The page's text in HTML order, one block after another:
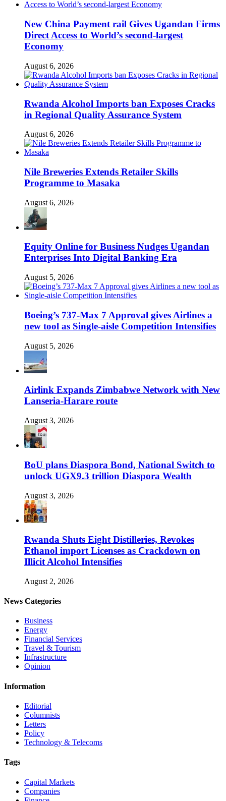
New China Payment rail Gives Ugandan Firms
Direct Access to World’s second-largest
Economy
August 6, 2026
Rwanda Alcohol Imports ban Exposes Cracks
in Regional Quality Assurance System
August 6, 2026
Nile Breweries Extends Retailer Skills
Programme to Masaka
August 6, 2026
Equity Online for Business Nudges Ugandan
Enterprises Into Digital Banking Era
August 5, 2026
Boeing’s 737-Max 7 Approval gives Airlines a
new tool as Single-aisle Competition Intensifies
August 5, 2026
Airlink Expands Zimbabwe Network with New
Lanseria-Harare route
August 3, 2026
BoU plans Diaspora Bond, National Switch to
unlock UGX9.3 trillion Diaspora Wealth
August 3, 2026
Rwanda Shuts Eight Distilleries, Revokes
Ethanol import Licenses as Crackdown on
Illicit Alcohol Intensifies
August 2, 2026
News Categories
Business
Energy
Financial Services
Travel & Tourism
Infrastructure
Opinion
Information
Editorial
Columnists
Letters
Policy
Technology & Telecoms
Tags
Capital Markets
Companies